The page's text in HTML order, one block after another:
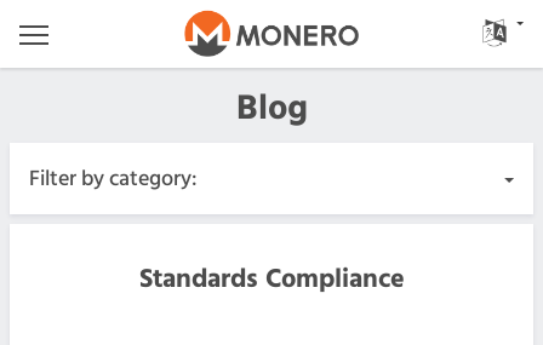
Blog
Filter by category:
Standards Compliance